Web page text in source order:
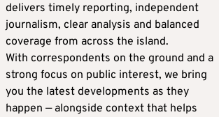
delivers timely reporting, independent
journalism, clear analysis and balanced
coverage from across the island.
With correspondents on the ground and a
strong focus on public interest, we bring
you the latest developments as they
happen — alongside context that helps